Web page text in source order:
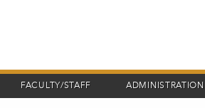
FACULTY/STAFF ADMINISTRATION